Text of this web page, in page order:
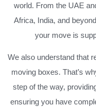
world. From the UAE
Africa, India, and
your move is
We also understand that
moving boxes. That’s
step of the way,
ensuring you have